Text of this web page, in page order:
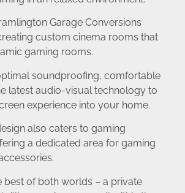
Garage Conversions
custom cinema rooms that
gaming rooms.
soundproofing, comfortable
latest audio-visual technology to
experience into your home.
also caters to gaming
a dedicated area for gaming
best of both worlds – a private